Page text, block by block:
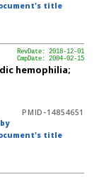
title
RevDate: 2018-12-01
CmpDate: 2004-02-15
hemophilia;
PMID-14854651
title